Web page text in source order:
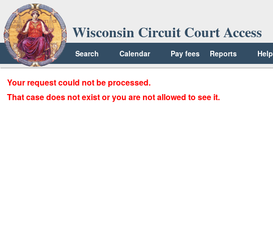
Wisconsin Circuit Court Access
Search Calendar Pay fees Reports Help
Your request could not be processed.
That case does not exist or you are not allowed to see it.